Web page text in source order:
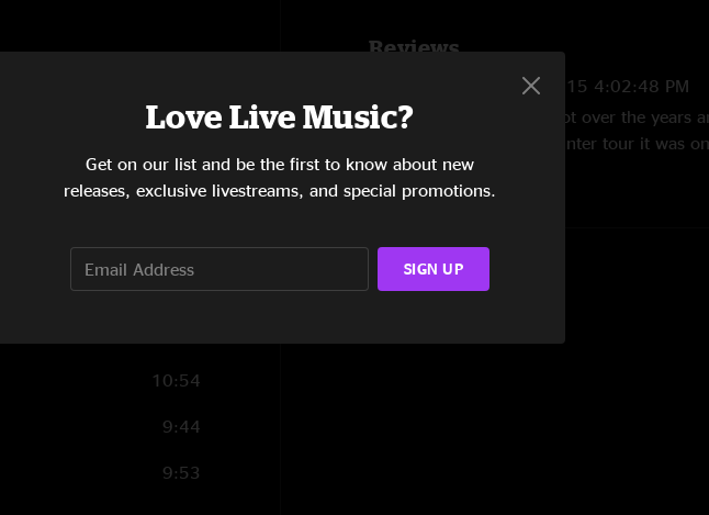
7:11
7:36
9:57
10:54
9:44
9:53
Reviews
2/14/2015 4:02:48 PM
"I have seen you guys a lot over the years
best that I attended on winter tour it was
long time....thanks fellas!!!"
Love Live Music?
Get on our list and be the first to know about new
releases, exclusive livestreams, and special promotions.
SIGN UP